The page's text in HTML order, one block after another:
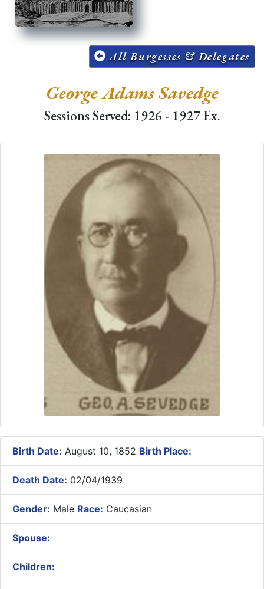
All Burgesses & Delegates
George Adams Savedge
Sessions Served: 1926 - 1927 Ex.
Birth Date: August 10, 1852 Birth Place:
Death Date: 02/04/1939
Gender: Male Race: Caucasian
Spouse:
Children: